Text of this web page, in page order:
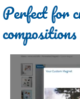
Perfect for